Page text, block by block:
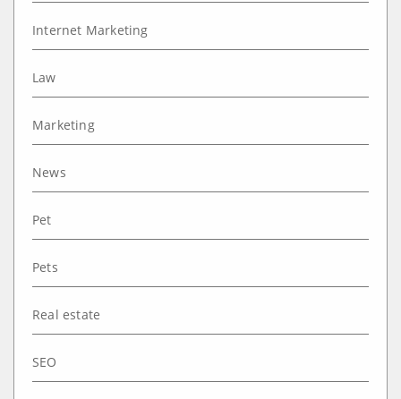
Internet Marketing
Law
Marketing
News
Pet
Pets
Real estate
SEO